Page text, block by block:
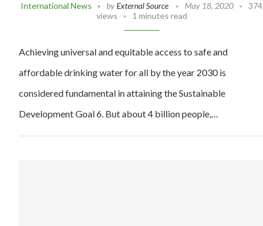
International News byExternal Source May 18, 2020
374
views
1 minutes read
Achieving universal and equitable access to safe and
affordable drinking water for all by the year 2030 is
considered fundamental in attaining the Sustainable
Development Goal 6. But about 4 billion people,…